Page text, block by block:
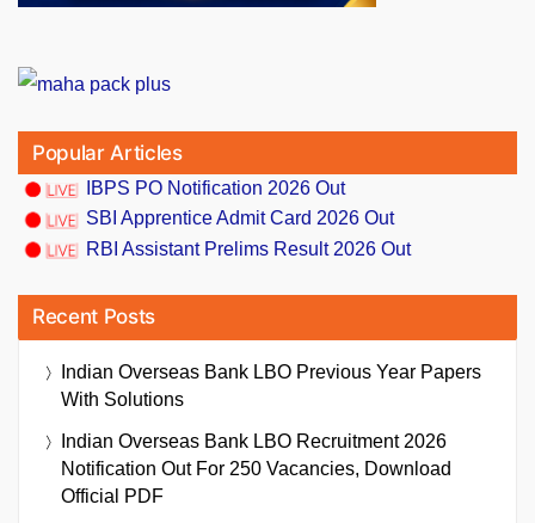
Popular Articles
IBPS PO Notification 2026 Out
SBI Apprentice Admit Card 2026 Out
RBI Assistant Prelims Result 2026 Out
Recent Posts
Indian Overseas Bank LBO Previous Year Papers
With Solutions
Indian Overseas Bank LBO Recruitment 2026
Notification Out For 250 Vacancies, Download
Official PDF